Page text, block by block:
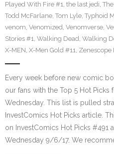
Played With Fire #1, the last jedi,
Todd McFarlane, Tom Lyle, Typhoid
venom, Venomized, Venomverse,
Stories #1, Walking Dead, Walking
X-MEN, X-Men Gold #11,
Every week before new comic
our fans with the Top 5 Hot
Wednesday. This list is pulled
InvestComics Hot Picks article.
on InvestComics Hot Picks #491
Wednesday 9/6/17. We